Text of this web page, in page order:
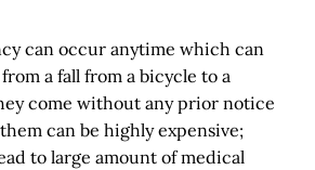
can occur anytime which can
a fall from a bicycle to a
come without any prior notice
can be highly expensive;
to large amount of medical